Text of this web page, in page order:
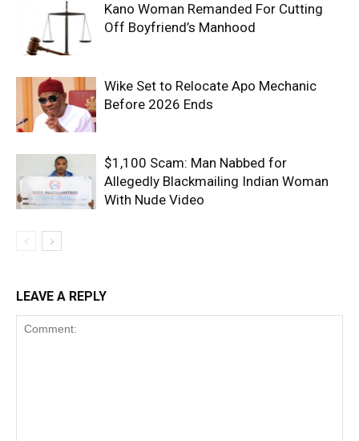
Kano Woman Remanded For Cutting
Off Boyfriend’s Manhood
Wike Set to Relocate Apo Mechanic
Before 2026 Ends
$1,100 Scam: Man Nabbed for
Allegedly Blackmailing Indian Woman
With Nude Video
LEAVE A REPLY